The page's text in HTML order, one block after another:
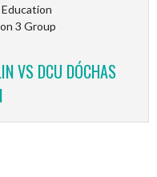
3 Group
VS DCU DÓCHAS